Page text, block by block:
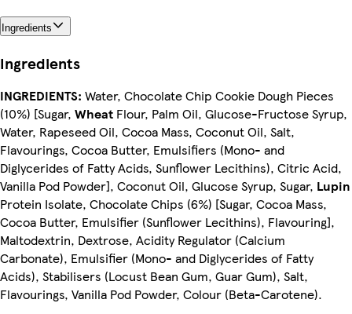
Ingredients
Ingredients
INGREDIENTS: Water, Chocolate Chip Cookie Dough Pieces
(10%) [Sugar, Wheat Flour, Palm Oil, Glucose-Fructose Syrup,
Water, Rapeseed Oil, Cocoa Mass, Coconut Oil, Salt,
Flavourings, Cocoa Butter, Emulsifiers (Mono- and
Diglycerides of Fatty Acids, Sunflower Lecithins), Citric Acid,
Vanilla Pod Powder], Coconut Oil, Glucose Syrup, Sugar, Lupin
Protein Isolate, Chocolate Chips (6%) [Sugar, Cocoa Mass,
Cocoa Butter, Emulsifier (Sunflower Lecithins), Flavouring],
Maltodextrin, Dextrose, Acidity Regulator (Calcium
Carbonate), Emulsifier (Mono- and Diglycerides of Fatty
Acids), Stabilisers (Locust Bean Gum, Guar Gum), Salt,
Flavourings, Vanilla Pod Powder, Colour (Beta-Carotene).